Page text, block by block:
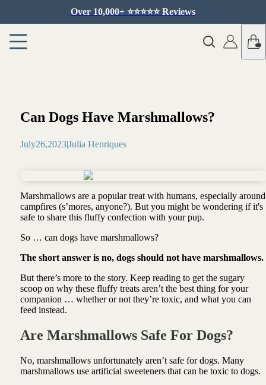
Over 10,000+ ⭐️⭐️⭐️⭐️⭐️ Reviews
Can Dogs Have Marshmallows?
July26,2023|Julia Henriques
Marshmallows are a popular treat with humans, especially around
campfires (s’mores, anyone?). But you might be wondering if it's
safe to share this fluffy confection with your pup.
So … can dogs have marshmallows?
The short answer is no, dogs should not have marshmallows.
But there’s more to the story. Keep reading to get the sugary
scoop on why these fluffy treats aren’t the best thing for your
companion … whether or not they’re toxic, and what you can
feed instead.
Are Marshmallows Safe For Dogs?
No, marshmallows unfortunately aren’t safe for dogs. Many
marshmallows use artificial sweeteners that can be toxic to dogs.